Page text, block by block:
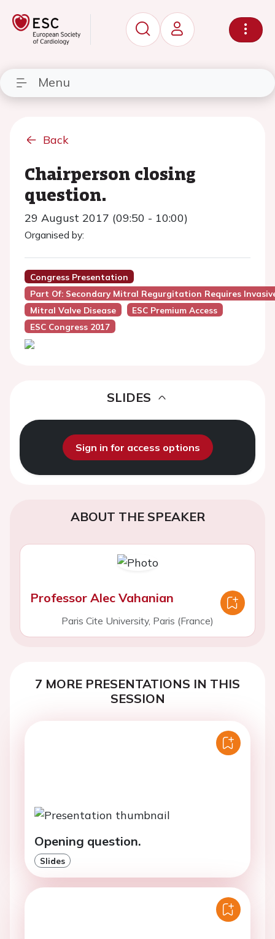
Menu
Back
Chairperson closing
question.
29 August 2017 (09:50 - 10:00)
Organised by:
Congress Presentation
Part Of: Secondary Mitral Regurgitation Requires
Mitral Valve Disease
ESC Premium Access
ESC Congress 2017
SLIDES
Sign in for access options
ABOUT THE SPEAKER
Professor Alec Vahanian
Paris Cite University, Paris (France)
7 MORE PRESENTATIONS IN THIS
SESSION
Opening question.
Slides